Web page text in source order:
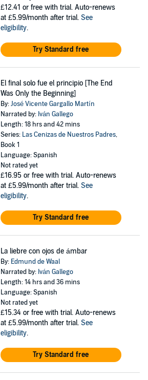
£12.41 or free with trial. Auto-renews
at £5.99/month after trial. See
eligibility.
Try Standard free
El final solo fue el principio [The End
Was Only the Beginning]
By:José Vicente Gargallo Martín
Narrated by: Iván Gallego
Length: 18 hrs and 42 mins
Series: Las Cenizas de Nuestros Padres,
Book 1
Language: Spanish
Not rated yet
£16.95 or free with trial. Auto-renews
at £5.99/month after trial. See
eligibility.
Try Standard free
La liebre con ojos de ámbar
By: Edmund de Waal
Narrated by: Iván Gallego
Length: 14 hrs and 36 mins
Language: Spanish
Not rated yet
£15.34 or free with trial. Auto-renews
at £5.99/month after trial. See
eligibility.
Try Standard free